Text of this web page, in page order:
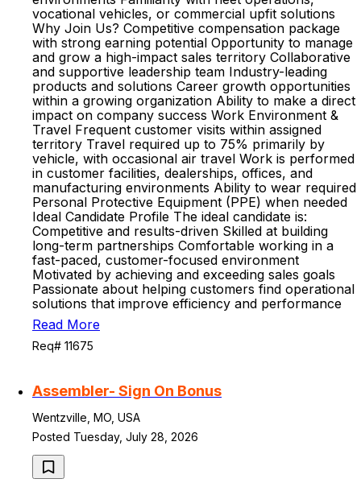
vocational vehicles, or commercial upfit solutions
Why Join Us? Competitive compensation package
with strong earning potential Opportunity to manage
and grow a high-impact sales territory Collaborative
and supportive leadership team Industry-leading
products and solutions Career growth opportunities
within a growing organization Ability to make a direct
impact on company success Work Environment &
Travel Frequent customer visits within assigned
territory Travel required up to 75% primarily by
vehicle, with occasional air travel Work is performed
in customer facilities, dealerships, offices, and
manufacturing environments Ability to wear required
Personal Protective Equipment (PPE) when needed
Ideal Candidate Profile The ideal candidate is:
Competitive and results-driven Skilled at building
long-term partnerships Comfortable working in a
fast-paced, customer-focused environment
Motivated by achieving and exceeding sales goals
Passionate about helping customers find operational
solutions that improve efficiency and performance
Read More
Req# 11675
Assembler- Sign On Bonus
Wentzville, MO, USA
Posted Tuesday, July 28, 2026